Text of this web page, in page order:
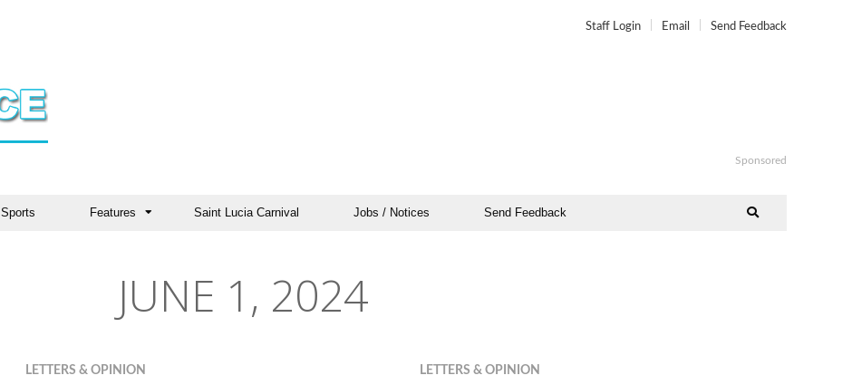
Staff Login Email Send Feedback
Sponsored
Sports Features Saint Lucia Carnival Jobs / Notices Send Feedback
JUNE 1, 2024
LETTERS & OPINION LETTERS & OPINION